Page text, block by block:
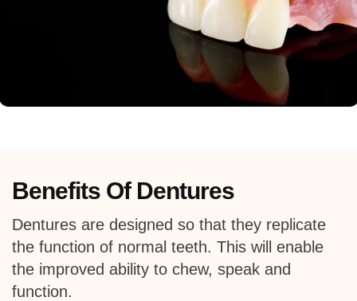
Benefits Of Dentures
Dentures are designed so that they replicate
the function of normal teeth. This will enable
the improved ability to chew, speak and
function.